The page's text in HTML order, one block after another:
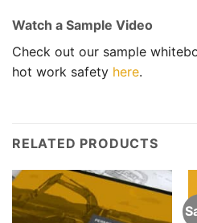
Watch a Sample Video
Check out our sample
hot work safety here.
RELATED PRODUCTS